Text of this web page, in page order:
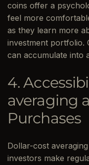
coins offer a
feel more
as they learn more
investment portfolio.
can accumulate into
4.
averaging
Purchases
Dollar-cost
investors make